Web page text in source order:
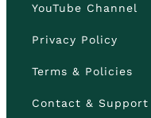
YouTube Channel
Privacy Policy
Terms & Policies
Contact & Support